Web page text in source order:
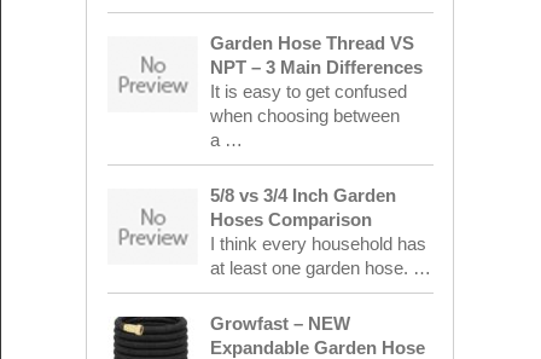
Garden Hose Thread VS
NPT – 3 Main Differences
It is easy to get confused
when choosing between
a …
5/8 vs 3/4 Inch Garden
Hoses Comparison
I think every household has
at least one garden hose. …
Growfast – NEW
Expandable Garden Hose